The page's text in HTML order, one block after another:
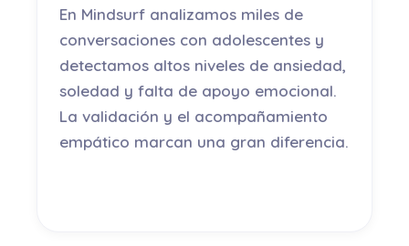
En Mindsurf analizamos miles de
conversaciones con adolescentes y
detectamos altos niveles de ansiedad,
soledad y falta de apoyo emocional.
La validación y el acompañamiento
empático marcan una gran diferencia.